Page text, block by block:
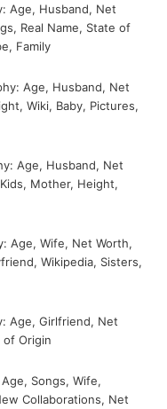
Age, Husband, Net
Real Name, State of
Family
Age, Husband, Net
Wiki, Baby, Pictures,
Age, Husband, Net
Mother, Height,
Age, Wife, Net Worth,
Wikipedia, Sisters,
Age, Girlfriend, Net
of Origin
Songs, Wife,
Collaborations, Net